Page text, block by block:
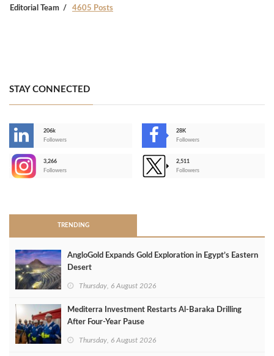
Editorial Team 4605 Posts
STAY CONNECTED
206k
Followers
28K
Followers
3,266
Followers
2,511
Followers
TRENDING
AngloGold Expands Gold Exploration in Egypt’s Eastern
Desert
Thursday, 6 August 2026
Mediterra Investment Restarts Al‑Baraka Drilling
After Four‑Year Pause
Thursday, 6 August 2026